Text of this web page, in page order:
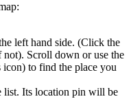
left hand side. (Click the
Scroll down or use the
icon) to find the place you
list. Its location pin will be